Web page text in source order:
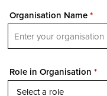
Organisation Name*
Role in Organisation *